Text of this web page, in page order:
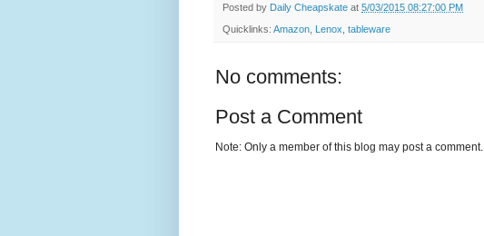
Posted by Daily Cheapskate at 5/03/2015 08:27:00 PM
Quicklinks: Amazon Lenox tableware
No comments:
Post a Comment
Note: Only a member of this blog may post a comment.